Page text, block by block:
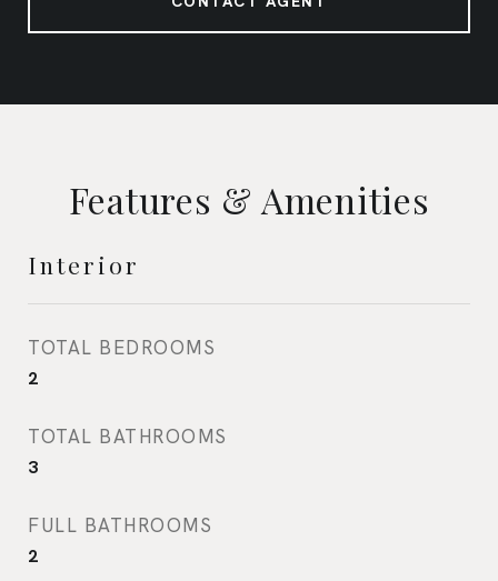
Features & Amenities
Interior
TOTAL BEDROOMS
2
TOTAL BATHROOMS
3
FULL BATHROOMS
2